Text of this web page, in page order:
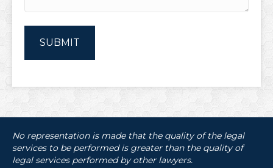
No representation is made that the quality of the legal
services to be performed is greater than the quality of
legal services performed by other lawyers.